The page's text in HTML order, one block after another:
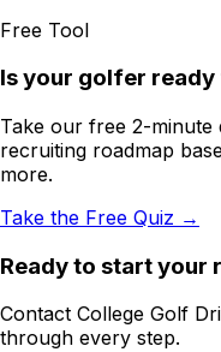
Free Tool
Is your golfer
Take our free 2-minute
recruiting roadmap
more.
Take the Free Quiz →
Ready to start your
Contact College Golf
through every step.